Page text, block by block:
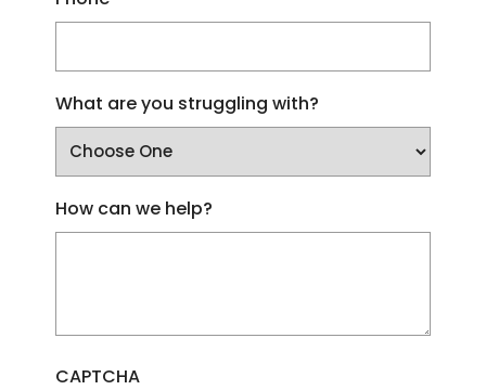
What are you struggling with?
How can we help?
CAPTCHA